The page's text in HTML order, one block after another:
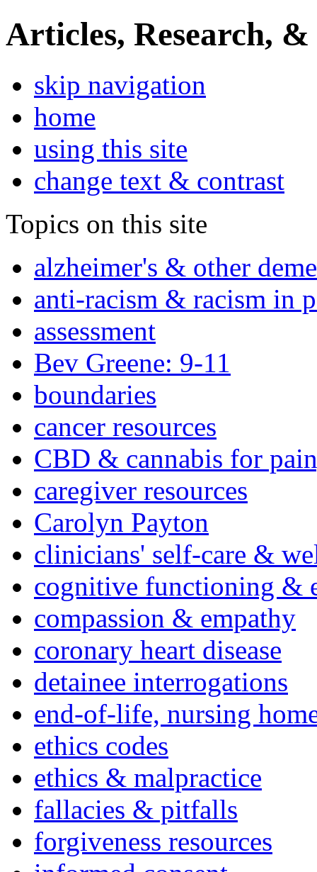
Articles, Research, &
skip navigation
home
using this site
change text & contrast
Topics on this site
alzheimer's & other
anti-racism & racism in
assessment
Bev Greene: 9-11
boundaries
cancer resources
CBD & cannabis for
caregiver resources
Carolyn Payton
clinicians' self-care &
cognitive functioning &
compassion & empathy
coronary heart disease
detainee interrogations
end-of-life, nursing
ethics codes
ethics & malpractice
fallacies & pitfalls
forgiveness resources